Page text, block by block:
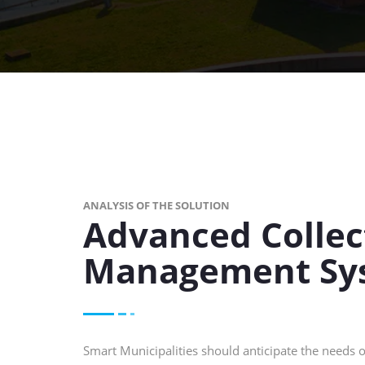
ANALYSIS OF THE SOLUTION
Advanced
Management
Smart Municipalities should anticipate the needs